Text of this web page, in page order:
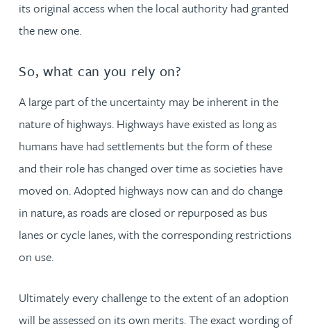
its original access when the local authority had granted
the new one.
So, what can you rely on?
A large part of the uncertainty may be inherent in the
nature of highways. Highways have existed as long as
humans have had settlements but the form of these
and their role has changed over time as societies have
moved on. Adopted highways now can and do change
in nature, as roads are closed or repurposed as bus
lanes or cycle lanes, with the corresponding restrictions
on use.
Ultimately every challenge to the extent of an adoption
will be assessed on its own merits. The exact wording of